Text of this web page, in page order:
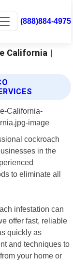
(888)884-4975
California |
cockroach
in the
to eliminate all
infestation can
offer fast, reliable
quickly as
and techniques to
your home or